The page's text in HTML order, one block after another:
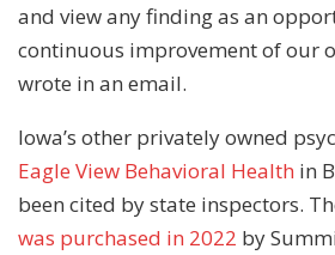
and view any finding as an
continuous improvement of our
wrote in an email.
Iowa’s other privately owned
Eagle View Behavioral Health in
been cited by state inspectors.
was purchased in 2022 by